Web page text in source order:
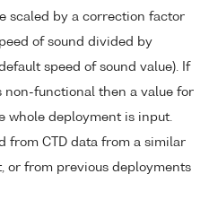
scaled by a correction factor
of sound divided by
speed of sound value). If
non-functional then a value for
whole deployment is input.
from CTD data from a similar
or from previous deployments